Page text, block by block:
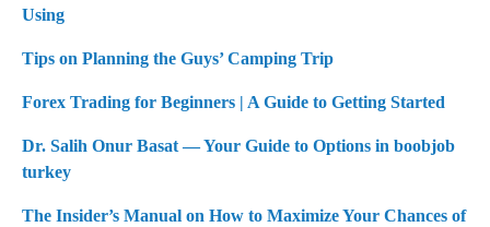
Using
Tips on Planning the Guys’ Camping Trip
Forex Trading for Beginners | A Guide to Getting Started
Dr. Salih Onur Basat — Your Guide to Options in boobjob
turkey
The Insider’s Manual on How to Maximize Your Chances of